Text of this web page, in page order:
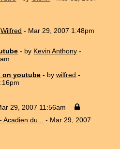
Wilfred - Mar 29, 2007 1:48pm
- by Kevin Anthony -
on youtube - bywilfred -
29, 2007 11:56am
Acadien du...
- Mar 29, 2007